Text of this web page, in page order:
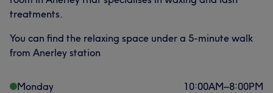
treatments.
You can find the relaxing space under a 5-minute walk
from Anerley station
Monday 10:00AM–8:00PM